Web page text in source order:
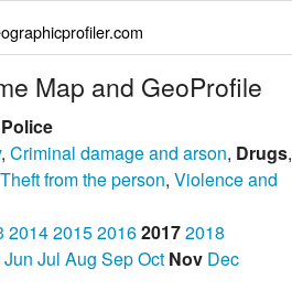
Map and GeoProfile
,Criminal damage and arson, Drugs,
Theft from the person,Violence and
20142015201620172018
Jun Jul Aug SepOct Nov Dec